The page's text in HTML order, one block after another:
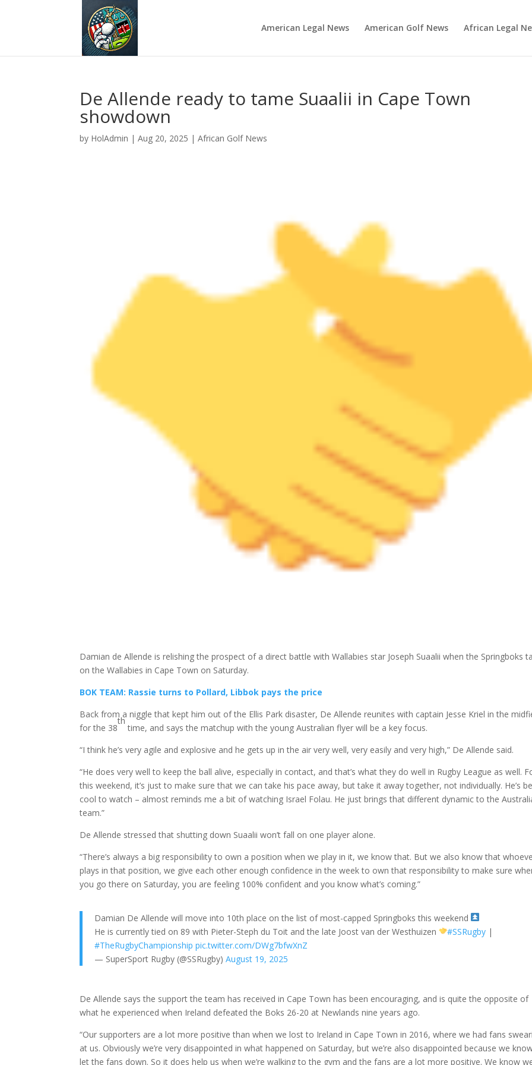
American Legal News American Golf News African Legal
De Allende ready to tame Suaalii in Cape Town
showdown
by HolAdmin |Aug 20, 2025 |African Golf News
Damian de Allende is relishing the prospect of a direct battle with Wallabies star Joseph Suaalii when the Springboks
on the Wallabies in Cape Town on Saturday.
BOK TEAM: Rassie turns to Pollard, Libbok pays the price
Back from a niggle that kept him out of the Ellis Park disaster, De Allende reunites with captain Jesse Kriel in the
for the 38
th
time, and says the matchup with the young Australian flyer will be a key focus.
“I think he’s very agile and explosive and he gets up in the air very well, very easily and very high,” De Allende said.
“He does very well to keep the ball alive, especially in contact, and that’s what they do well in Rugby League as well.
this weekend, it’s just to make sure that we can take his pace away, but take it away together, not individually. He’s
cool to watch – almost reminds me a bit of watching Israel Folau. He just brings that different dynamic to the
team.”
De Allende stressed that shutting down Suaalii won’t fall on one player alone.
“There’s always a big responsibility to own a position when we play in it, we know that. But we also know that
plays in that position, we give each other enough confidence in the week to own that responsibility to make sure
you go there on Saturday, you are feeling 100% confident and you know what’s coming.”
Damian De Allende will move into 10th place on the list of most-capped Springboks this weekend
He is currently tied on 89 with Pieter-Steph du Toit and the late Joost van der Westhuizen
#SSRugby |
#TheRugbyChampionship pic.twitter.com/DWg7bfwXnZ
— SuperSport Rugby (@SSRugby)August 19, 2025
De Allende says the support the team has received in Cape Town has been encouraging, and is quite the opposite of
what he experienced when Ireland defeated the Boks 26-20 at Newlands nine years ago.
“Our supporters are a lot more positive than when we lost to Ireland in Cape Town in 2016, where we had fans
at us. Obviously we’re very disappointed in what happened on Saturday, but we’re also disappointed because we
let the fans down. So it does help us when we’re walking to the gym and the fans are a lot more positive. We know